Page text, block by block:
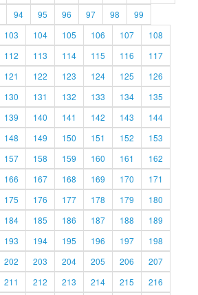
94 95 96 97 98
99
103 104 105 106 107
108
112 113 114 115 116
117
121 122 123 124 125
126
130 131 132 133 134
135
139 140 141 142 143
144
148 149 150 151 152
153
157 158 159 160 161
162
166 167 168 169 170
171
175 176 177 178 179
180
184 185 186 187 188
189
193 194 195 196 197
198
202 203 204 205 206
207
211 212 213 214 215
216